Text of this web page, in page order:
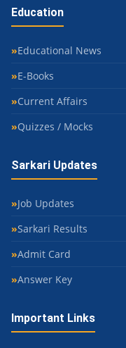
Education
Educational News
E-Books
Current Affairs
Quizzes / Mocks
Sarkari Updates
Job Updates
Sarkari Results
Admit Card
Answer Key
Important Links